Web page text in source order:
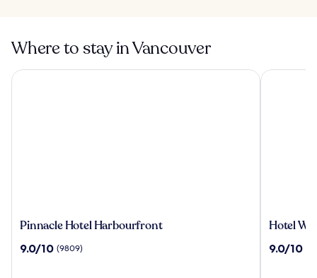
Where to stay in Vancouver
Pinnacle
Harbourfront
Pinnacle Hotel Harbourfront
9.0
9.0/10 (9809)
Pinnacle Hotel Harbourfront
Hotel
(formerly
Hotel
9.0
9.0/10
Hotel